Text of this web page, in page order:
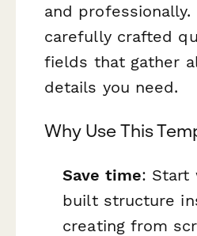
and
carefully crafted
fields that gather
details you need.
Why Use This
Save time: Start
built structure
creating from